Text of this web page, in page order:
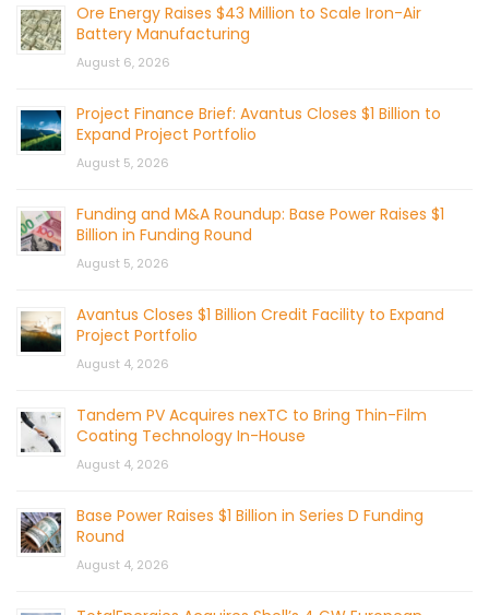
Ore Energy Raises $43 Million to Scale Iron-Air
Battery Manufacturing
August 6, 2026
Project Finance Brief: Avantus Closes $1 Billion to
Expand Project Portfolio
August 5, 2026
Funding and M&A Roundup: Base Power Raises $1
Billion in Funding Round
August 5, 2026
Avantus Closes $1 Billion Credit Facility to Expand
Project Portfolio
August 4, 2026
Tandem PV Acquires nexTC to Bring Thin-Film
Coating Technology In-House
August 4, 2026
Base Power Raises $1 Billion in Series D Funding
Round
August 4, 2026